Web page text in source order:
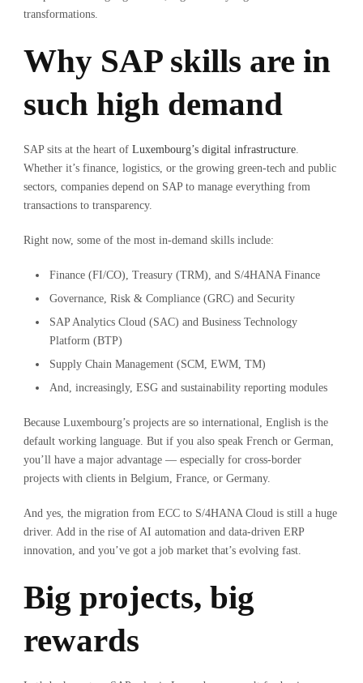
transformations.
Why SAP skills are in
such high demand
SAP sits at the heart of Luxembourg’s digital infrastructure.
Whether it’s finance, logistics, or the growing green-tech and public
sectors, companies depend on SAP to manage everything from
transactions to transparency.
Right now, some of the most in-demand skills include:
Finance (FI/CO), Treasury (TRM), and S/4HANA Finance
Governance, Risk & Compliance (GRC) and Security
SAP Analytics Cloud (SAC) and Business Technology
Platform (BTP)
Supply Chain Management (SCM, EWM, TM)
And, increasingly, ESG and sustainability reporting modules
Because Luxembourg’s projects are so international, English is the
default working language. But if you also speak French or German,
you’ll have a major advantage — especially for cross-border
projects with clients in Belgium, France, or Germany.
And yes, the migration from ECC to S/4HANA Cloud is still a huge
driver. Add in the rise of AI automation and data-driven ERP
innovation, and you’ve got a job market that’s evolving fast.
Big projects, big
rewards